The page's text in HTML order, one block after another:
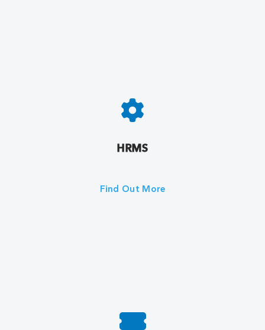
Find Out More
HRMS